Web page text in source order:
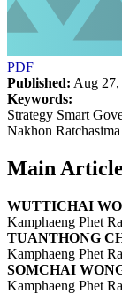
PDF
Published: Aug 27,
Keywords:
Strategy Smart
Nakhon
Main
WUTTICHAI
Kamphaeng Phet
TUANTHONG
Kamphaeng Phet
SOMCHAI
Kamphaeng Phet